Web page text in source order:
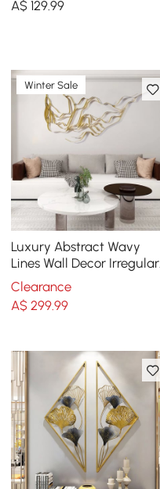
Living Room
A$129.99
Winter Sale
Luxury Abstract Wavy
Lines Wall Decor Irregular
Metal Wall Art in Gold for
Living Room
Clearance
A$299.99